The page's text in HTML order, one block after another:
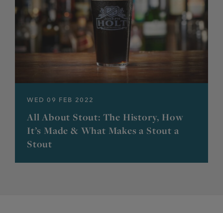
WED 09 FEB 2022
All About Stout: The History, How
It’s Made & What Makes a Stout a
Stout